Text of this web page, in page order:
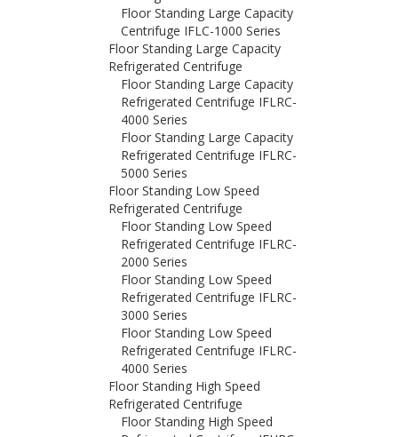
Floor Standing Large Capacity
Centrifuge IFLC-1000 Series
Floor Standing Large Capacity
Refrigerated Centrifuge
Floor Standing Large Capacity
Refrigerated Centrifuge IFLRC-
4000 Series
Floor Standing Large Capacity
Refrigerated Centrifuge IFLRC-
5000 Series
Floor Standing Low Speed
Refrigerated Centrifuge
Floor Standing Low Speed
Refrigerated Centrifuge IFLRC-
2000 Series
Floor Standing Low Speed
Refrigerated Centrifuge IFLRC-
3000 Series
Floor Standing Low Speed
Refrigerated Centrifuge IFLRC-
4000 Series
Floor Standing High Speed
Refrigerated Centrifuge
Floor Standing High Speed